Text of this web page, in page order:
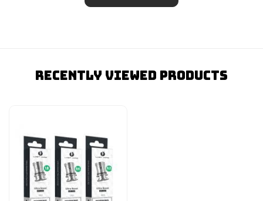
Recently Viewed Products